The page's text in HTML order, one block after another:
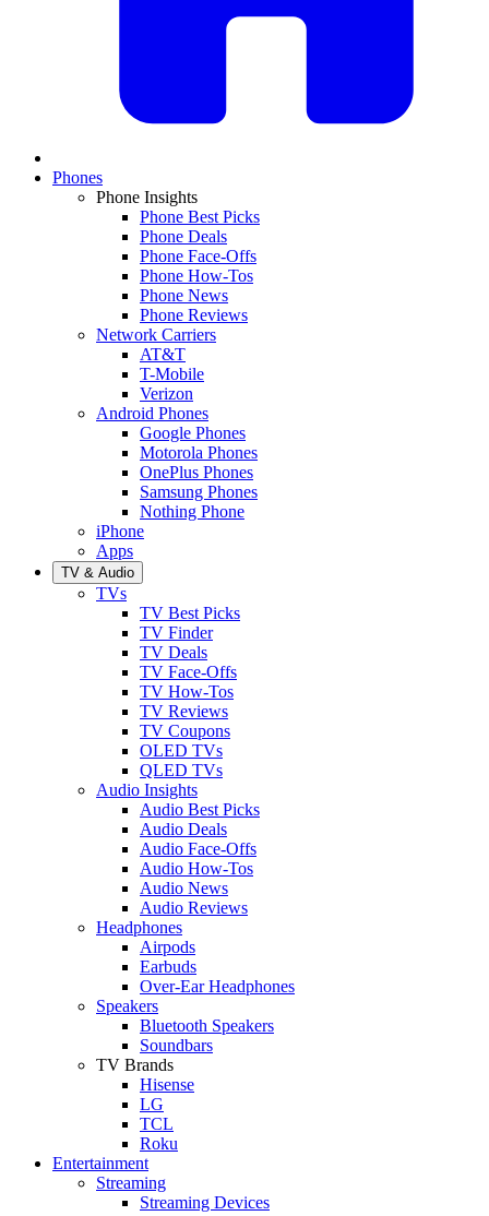
Phones
Phone Insights
Phone Best Picks
Phone Deals
Phone Face-Offs
Phone How-Tos
Phone News
Phone Reviews
Network Carriers
AT&T
T-Mobile
Verizon
Android Phones
Google Phones
Motorola Phones
OnePlus Phones
Samsung Phones
Nothing Phone
iPhone
Apps
TV & Audio
TVs
TV Best Picks
TV Finder
TV Deals
TV Face-Offs
TV How-Tos
TV Reviews
TV Coupons
OLED TVs
QLED TVs
Audio Insights
Audio Best Picks
Audio Deals
Audio Face-Offs
Audio How-Tos
Audio News
Audio Reviews
Headphones
Airpods
Earbuds
Over-Ear Headphones
Speakers
Bluetooth Speakers
Soundbars
TV Brands
Hisense
LG
TCL
Roku
Entertainment
Streaming
Streaming Devices